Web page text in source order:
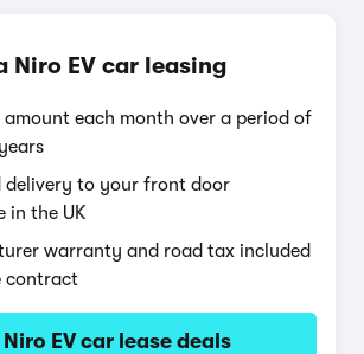
Niro EV car leasing
amount each month over a period of
delivery to your front door
in the UK
warranty and road tax included
contract
Niro EV car lease deals